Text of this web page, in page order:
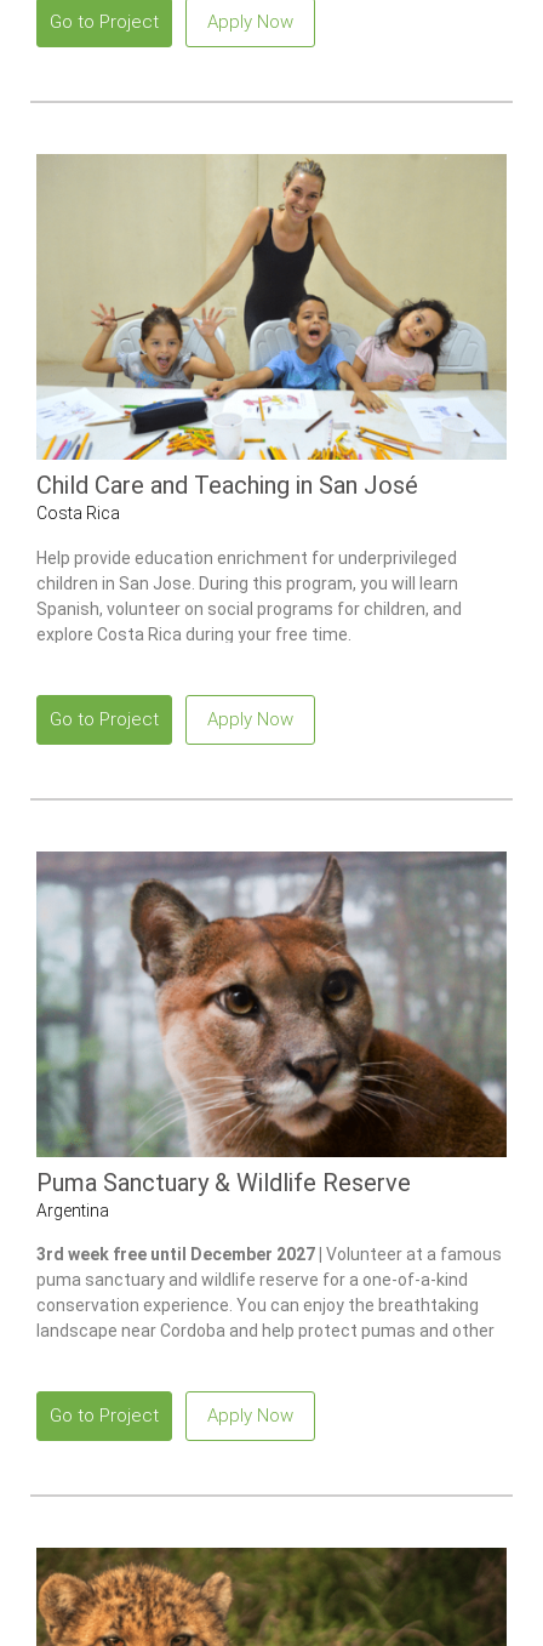
Go to Project Apply Now
Child Care and Teaching in San José
Costa Rica
Help provide education enrichment for underprivileged
children in San Jose. During this program, you will learn
Spanish, volunteer on social programs for children, and
explore Costa Rica during your free time.
Go to Project Apply Now
Puma Sanctuary & Wildlife Reserve
Argentina
3rd week free until December 2027 | Volunteer at a famous
puma sanctuary and wildlife reserve for a one-of-a-kind
conservation experience. You can enjoy the breathtaking
landscape near Cordoba and help protect pumas and other
Go to Project Apply Now